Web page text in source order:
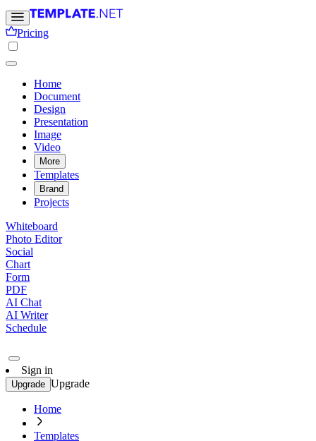
Pricing
Home
Document
Design
Presentation
Image
Video
More
Templates
Brand
Projects
Whiteboard
Photo Editor
Social
Chart
Form
PDF
AI Chat
AI Writer
Schedule
Sign in
Upgrade Upgrade
Home
Templates